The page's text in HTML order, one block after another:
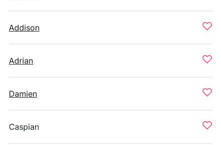
Addison
Adrian
Damien
Caspian